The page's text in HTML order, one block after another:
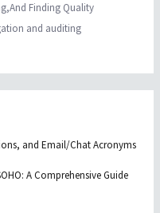
Finding Quality
and auditing
and Email/Chat Acronyms
A Comprehensive Guide